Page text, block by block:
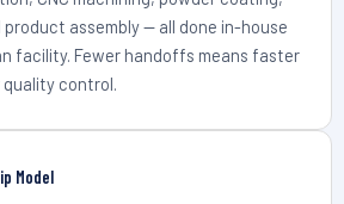
assembly — all done in-house
facility. Fewer handoffs means faster
control.
Model